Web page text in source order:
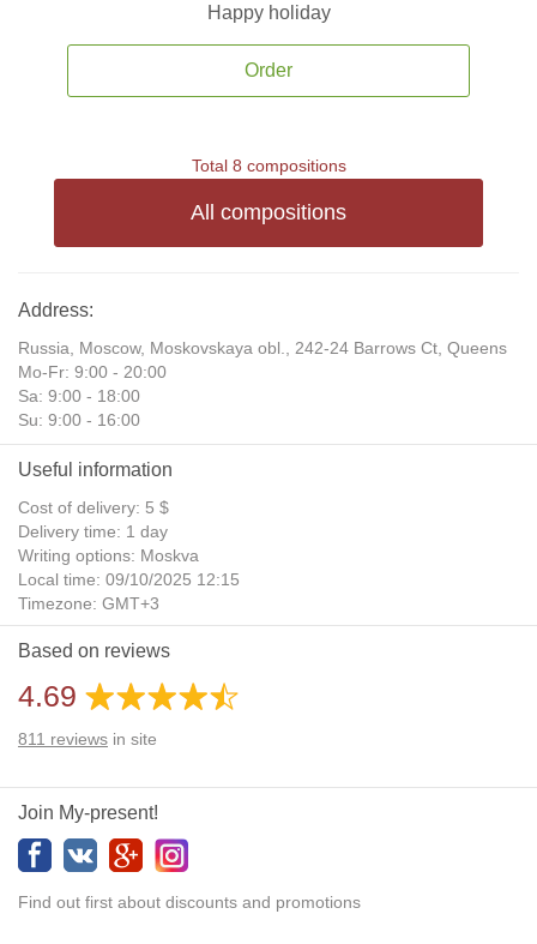
Happy holiday
Order
Total 8 compositions
All compositions
Address:
Russia, Moscow, Moskovskaya obl., 242-24 Barrows Ct, Queens
Mo-Fr: 9:00 - 20:00
Sa: 9:00 - 18:00
Su: 9:00 - 16:00
Useful information
Cost of delivery: 5 $
Delivery time: 1 day
Writing options: Moskva
Local time: 09/10/2025 12:15
Timezone: GMT+3
Daylight Saving Time: No
Additional gifts: Yes
Based on reviews
4.69
811 reviews in site
Join My-present!
Find out first about discounts and promotions